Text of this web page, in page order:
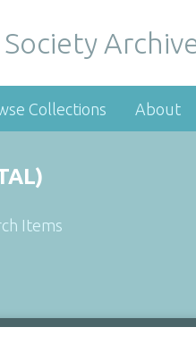
Collections About
Items